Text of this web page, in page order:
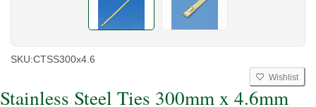
SKU:CTSS300x4.6
Wishlist
Stainless Steel Ties 300mm x 4.6mm